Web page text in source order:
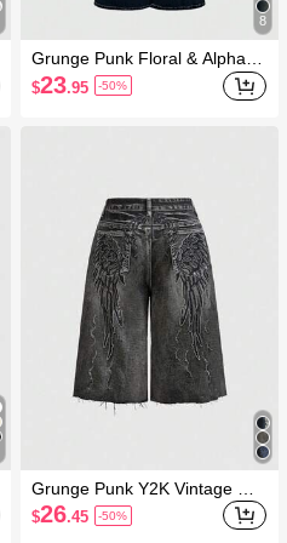
8
Grunge Punk Floral & Alphabe
t Embroidery Women's Flare
Casual Jeans, School
$23.95 -50%
Grunge Punk Y2K Vintage Wa
shed Wing Print Super Low W
aist Wide Leg Women Denim
$26.45 -50%